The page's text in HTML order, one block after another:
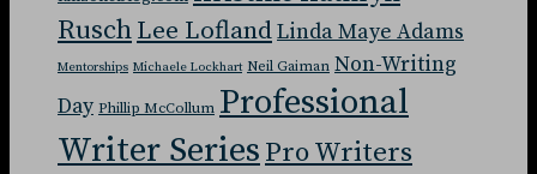
RuschLee LoflandLinda Maye Adams
Mentorships Michaele Lockhart Neil Gaiman Non-Writing
Day Phillip McCollum Professional
Writer Series Pro Writers